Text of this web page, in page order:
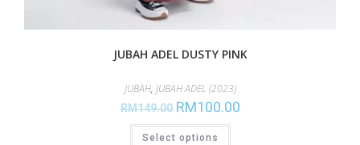
JUBAH ADEL DUSTY PINK
JUBAH, JUBAH ADEL (2023)
RM149.00 RM100.00
Select options